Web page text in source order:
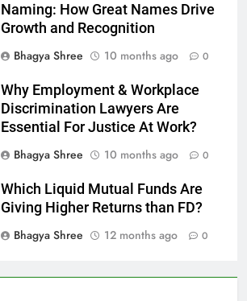
Naming: How Great Names Drive
Growth and Recognition
Bhagya Shree
10 months ago 0
Why Employment & Workplace
Discrimination Lawyers Are
Essential For Justice At Work?
Bhagya Shree
10 months ago 0
Which Liquid Mutual Funds Are
Giving Higher Returns than FD?
Bhagya Shree
12 months ago 0